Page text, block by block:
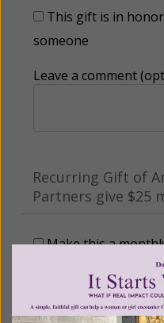
This gift is in
someone
Leave a comment
Recurring Gift of
Partners give $25
Make this a
Billing Address